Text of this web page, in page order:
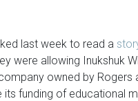
last week to read a
were allowing Inukshuk
owned by Rogers
its funding of educational